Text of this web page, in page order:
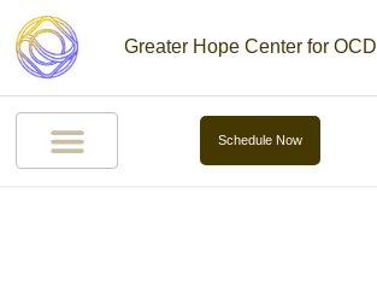
Greater Hope Center for OCD
Schedule Now